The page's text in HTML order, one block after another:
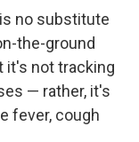
no substitute
the-ground
it's not tracking
— rather, it's
fever, cough